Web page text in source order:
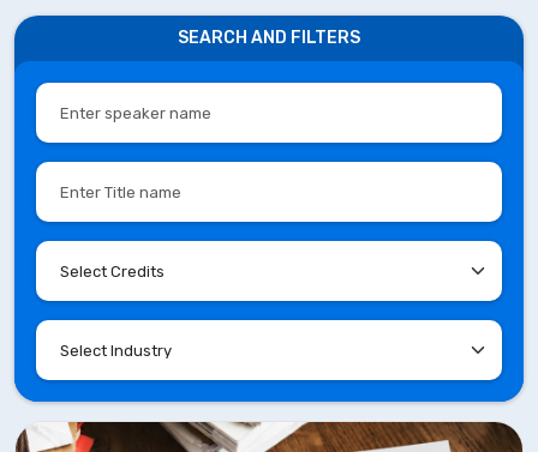
SEARCH AND FILTERS